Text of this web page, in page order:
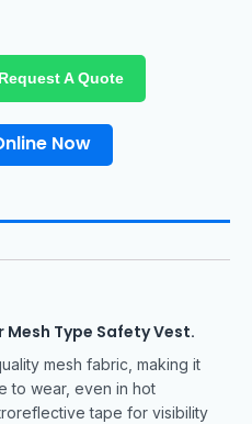
Request A Quote
Now
Type Safety Vest.
mesh fabric, making it
to wear, even in hot
tape for visibility